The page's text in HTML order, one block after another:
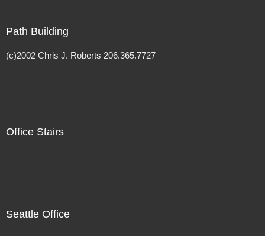
Path Building
(c)2002 Chris J. Roberts 206.365.7727
Office Stairs
Seattle Office